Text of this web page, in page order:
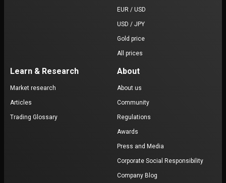
EUR / USD
USD / JPY
Gold price
All prices
Learn & Research
Market research
Articles
Trading Glossary
About
About us
Community
Regulations
Awards
Press and Media
Corporate Social Responsibility
Company Blog